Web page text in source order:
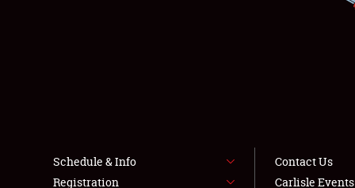
Schedule & Info
Registration
Contact Us
Carlisle